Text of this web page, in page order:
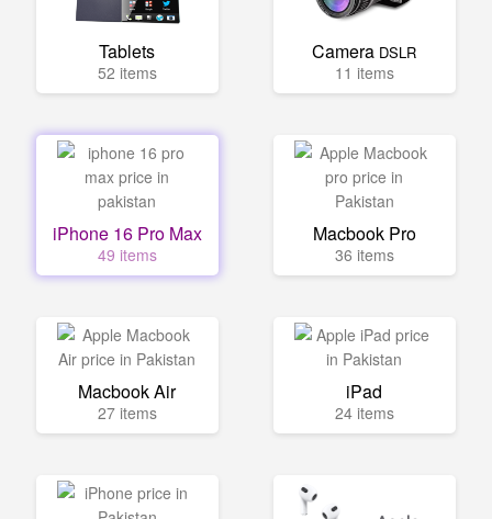
Tablets
52 items
Camera DSLR
11 items
iPhone 16 Pro Max
49 items
Macbook Pro
36 items
Macbook Air
27 items
iPad
24 items